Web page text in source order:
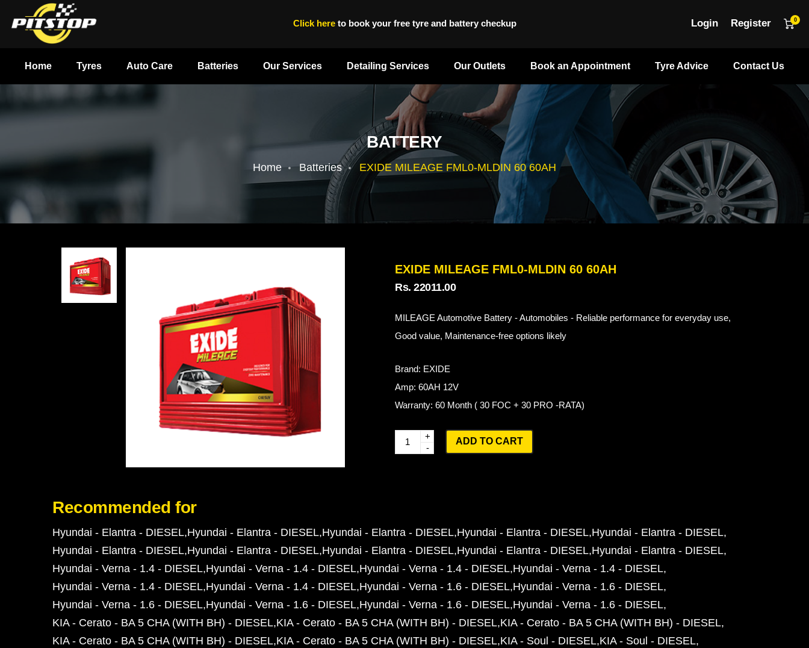
Click hereto book your free tyre and battery checkup Login Register 0
Home Tyres Auto Care Batteries Our Services Detailing Services Our Outlets Book an Appointment Tyre Advice Contact Us
BATTERY
Home Batteries EXIDE MILEAGE FML0-MLDIN 60 60AH
EXIDE MILEAGE FML0-MLDIN 60 60AH
Rs. 22011.00
MILEAGE Automotive Battery - Automobiles - Reliable performance for everyday use,
Good value, Maintenance-free options likely
Brand: EXIDE
Amp: 60AH 12V
Warranty: 60 Month ( 30 FOC + 30 PRO -RATA)
u
i
t
y
ADD TO CART
Recommended for
Hyundai - Elantra - DIESEL Hyundai - Elantra - DIESEL Hyundai - Elantra - DIESEL Hyundai - Elantra - DIESEL Hyundai - Elantra - DIESEL
Hyundai - Elantra - DIESEL Hyundai - Elantra - DIESEL Hyundai - Elantra - DIESEL Hyundai - Elantra - DIESEL Hyundai - Elantra - DIESEL
Hyundai - Verna - 1.4 - DIESEL Hyundai - Verna - 1.4 - DIESEL Hyundai - Verna - 1.4 - DIESEL Hyundai - Verna - 1.4 - DIESEL
Hyundai - Verna - 1.4 - DIESEL Hyundai - Verna - 1.4 - DIESEL Hyundai - Verna - 1.6 - DIESEL Hyundai - Verna - 1.6 - DIESEL
Hyundai - Verna - 1.6 - DIESEL Hyundai - Verna - 1.6 - DIESEL Hyundai - Verna - 1.6 - DIESEL Hyundai - Verna - 1.6 - DIESEL
KIA - Cerato - BA 5 CHA (WITH BH) - DIESEL KIA - Cerato - BA 5 CHA (WITH BH) - DIESEL KIA - Cerato - BA 5 CHA (WITH BH) - DIESEL
KIA - Cerato - BA 5 CHA (WITH BH) - DIESEL KIA - Cerato - BA 5 CHA (WITH BH) - DIESEL KIA - Soul - DIESEL KIA - Soul - DIESEL